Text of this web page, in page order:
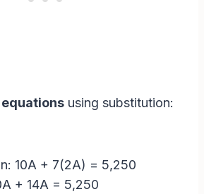
equations using substitution:
10A + 7(2A) = 5,250
+ 14A = 5,250